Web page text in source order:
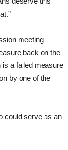
meeting
back on the
is a failed measure
by one of the
could serve as an